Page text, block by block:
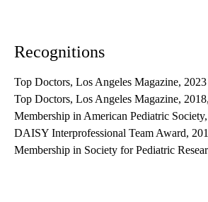
Recognitions
Top Doctors, Los Angeles Magazine, 2023
Top Doctors, Los Angeles Magazine,
Membership in American Pediatric
DAISY Interprofessional Team Award,
Membership in Society for Pediatric